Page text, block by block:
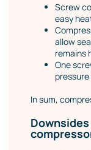
Screw
easy
allow
remains
One
In sum,